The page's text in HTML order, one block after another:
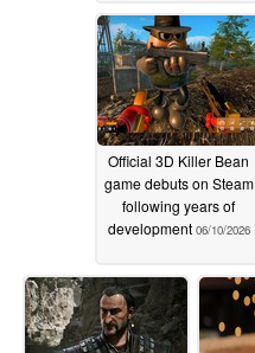
Official 3D Killer Bean
game debuts on Steam
following years of
development 06/10/2026